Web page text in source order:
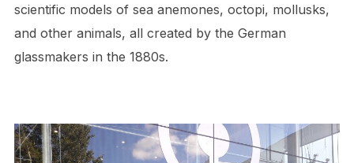
scientific models of sea anemones, octopi, mollusks,
and other animals, all created by the German
glassmakers in the 1880s.